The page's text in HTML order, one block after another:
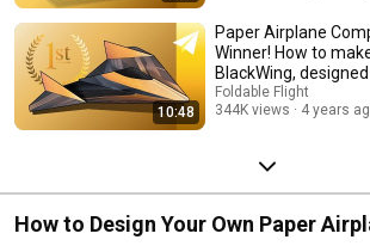
10:48
Paper Airplane
Winner! How to
BlackWing,
Brus
Foldable Flight
344K views
4 years
How to Design Your Own Paper